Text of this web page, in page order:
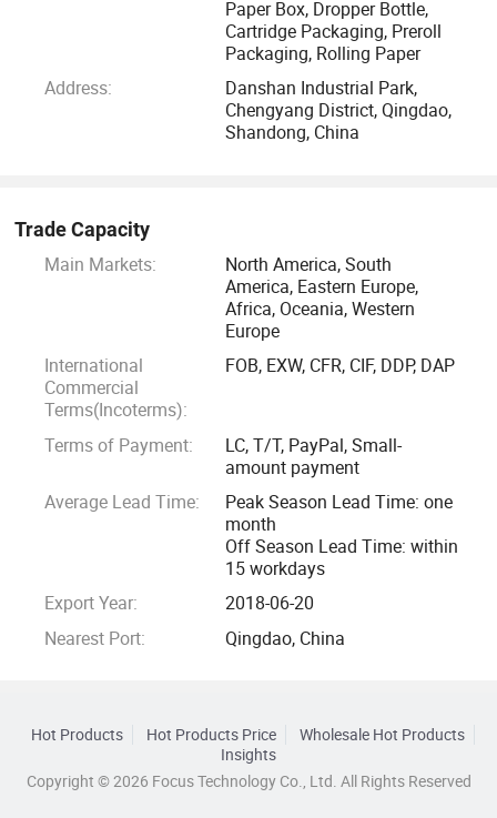
Paper Box, Dropper Bottle,
Cartridge Packaging, Preroll
Packaging, Rolling Paper
Address:
Danshan Industrial Park,
Chengyang District, Qingdao,
Shandong, China
Trade Capacity
Main Markets:
North America, South
America, Eastern Europe,
Africa, Oceania, Western
Europe
International
Commercial
Terms(Incoterms):
FOB, EXW, CFR, CIF, DDP, DAP
Terms of Payment:
LC, T/T, PayPal, Small-
amount payment
Average Lead Time:
Peak Season Lead Time: one
month
Off Season Lead Time: within
15 workdays
Export Year:
2018-06-20
Nearest Port:
Qingdao, China
Hot Products Hot Products Price
Wholesale Hot Products
Insights
Copyright © 2026 Focus Technology Co., Ltd. All Rights Reserved